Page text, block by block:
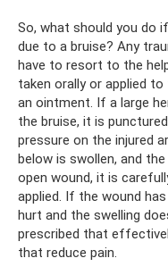
So, what should you do
due to a bruise? Any
have to resort to the
taken orally or applied
an ointment. If a large
the bruise, it is
pressure on the injured
below is swollen, and
open wound, it is
applied. If the wound
hurt and the swelling
prescribed that
that reduce pain.